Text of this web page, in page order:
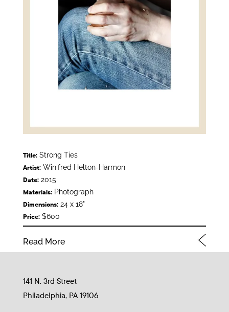
Title:Strong Ties
Artist: Winifred Helton-Harmon
Date:2015
Materials:Photograph
Dimensions:24 x 18"
Price:$600
Read More
141 N. 3rd Street
Philadelphia, PA 19106